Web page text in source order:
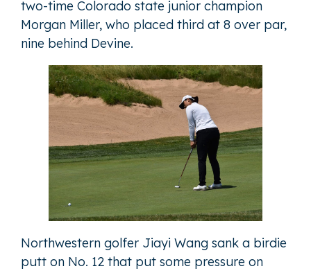
two-time Colorado state junior champion
Morgan Miller, who placed third at 8 over par,
nine behind Devine.
Northwestern golfer Jiayi Wang sank a birdie
putt on No. 12 that put some pressure on